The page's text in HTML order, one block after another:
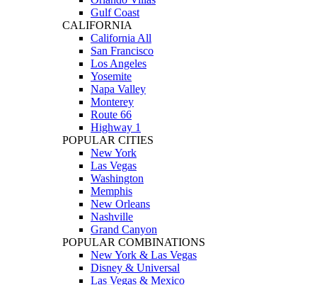
Gulf Coast
CALIFORNIA
California All
San Francisco
Los Angeles
Yosemite
Napa Valley
Monterey
Route 66
Highway 1
POPULAR CITIES
New York
Las Vegas
Washington
Memphis
New Orleans
Nashville
Grand Canyon
POPULAR COMBINATIONS
New York & Las Vegas
Disney & Universal
Las Vegas & Mexico